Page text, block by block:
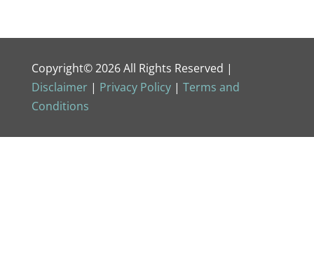
Copyright© 2026 All Rights Reserved |
Disclaimer| Privacy Policy| Terms and
Conditions